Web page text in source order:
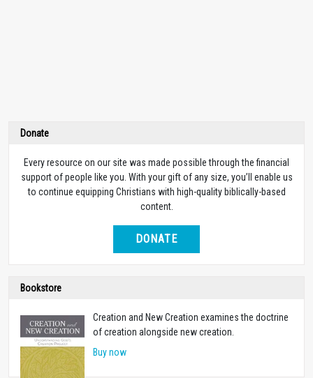
Donate
Every resource on our site was made possible through the financial
support of people like you. With your gift of any size, you’ll enable us
to continue equipping Christians with high-quality biblically-based
content.
DONATE
Bookstore
Creation and New Creation examines the doctrine
of creation alongside new creation.
Buy now